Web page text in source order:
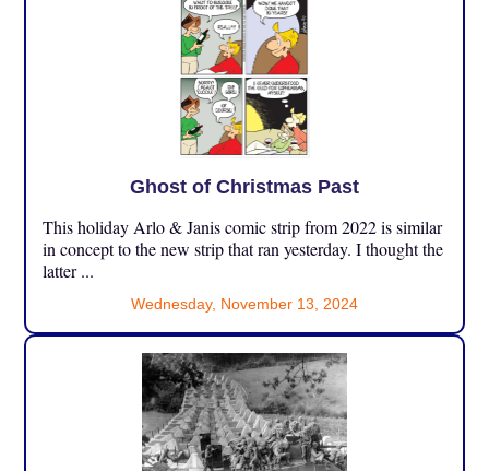
Ghost of Christmas Past
This holiday Arlo & Janis comic strip from 2022 is similar
in concept to the new strip that ran yesterday. I thought the
latter ...
Wednesday, November 13, 2024